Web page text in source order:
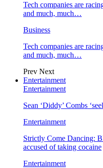
Tech companies are
and much, much…
Business
Tech companies are
and much, much…
Prev Next
Entertainment
Entertainment
Sean ‘Diddy’ Combs
Entertainment
Strictly Come Dancing:
accused of taking cocaine
Entertainment